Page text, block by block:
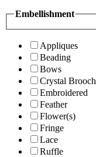
Embellishment
Appliques
Beading
Bows
Crystal Brooch
Embroidered
Feather
Flower(s)
Fringe
Lace
Ruffle